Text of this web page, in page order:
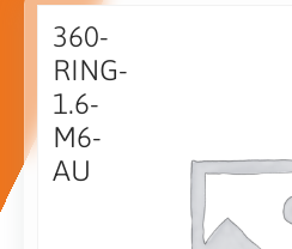
360-
RING-
1.6-
M6-
AU
$
ex.
VAT
Delivery
time:
on